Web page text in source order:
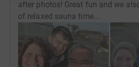
after photos! Great fun and we
of relaxed sauna time....